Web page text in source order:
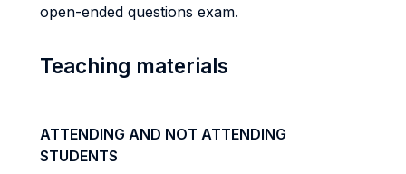
open-ended questions exam.
Teaching materials
ATTENDING AND NOT ATTENDING
STUDENTS